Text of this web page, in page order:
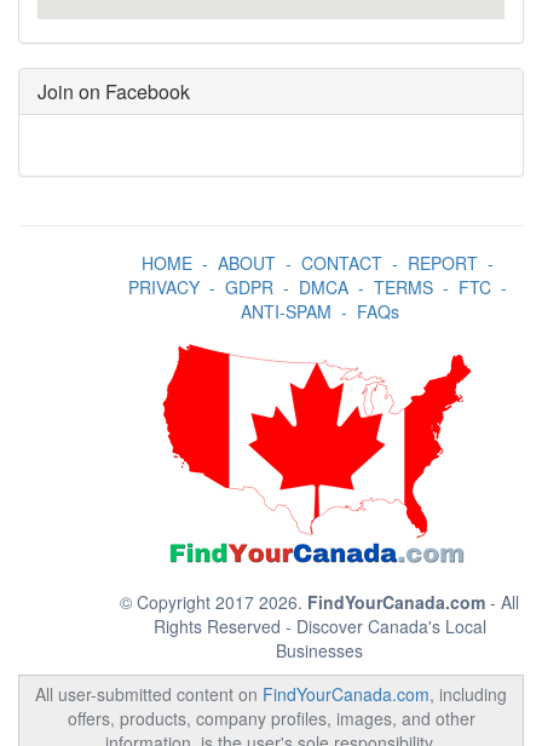
Join on Facebook
HOME- ABOUT- CONTACT- REPORT-
PRIVACY- GDPR- DMCA- TERMS- FTC-
ANTI-SPAM - FAQs
© Copyright 2017 2026. FindYourCanada.com - All
Rights Reserved - Discover Canada's Local
Businesses
All user-submitted content on FindYourCanada.com, including
offers, products, company profiles, images, and other